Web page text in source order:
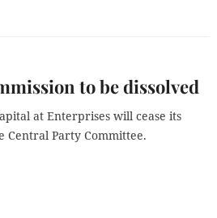
to be dissolved
at Enterprises will cease its
Central Party Committee.